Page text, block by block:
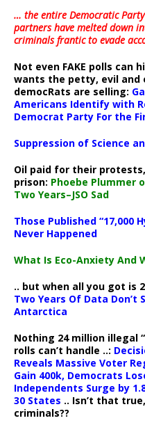
… the entire Democratic
partners have melted down
criminals frantic to evade
Not even FAKE polls can
wants the petty, evil and
democRats are selling:
Americans Identify with
Democrat Party For the
Suppression of Science
Oil paid for their
prison: Phoebe Plummer
Two Years–JSO Sad
Those Published “17,000
Never Happened
What Is Eco-Anxiety And
.. but when all you got is
Two Years Of Data Don’t
Antarctica
Nothing 24 million illegal
rolls can’t handle ..:
Reveals Massive Voter
Gain 400k, Democrats
Independents Surge by
30 States .. Isn’t that
criminals??